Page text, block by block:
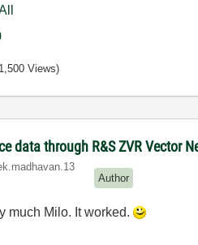
Views)
data through R&S ZVR Vector
13
Author
much Milo. It worked.